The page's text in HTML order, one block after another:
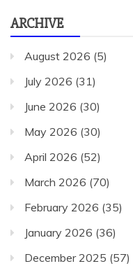
ARCHIVE
August 2026 (5)
July 2026 (31)
June 2026 (30)
May 2026 (30)
April 2026 (52)
March 2026 (70)
February 2026 (35)
January 2026 (36)
December 2025 (57)